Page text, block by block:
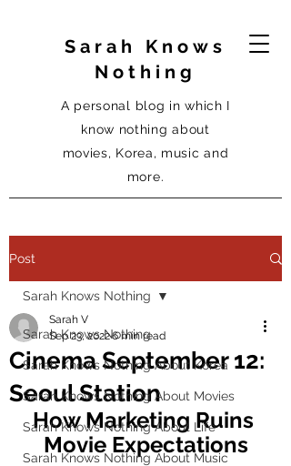
Sarah Knows
Nothing
A personal blog in which I
know nothing about
movies, Korea, music and
more.
Post
Sarah Knows Nothing
Sarah Knows Nothing About Korea
Sarah Knows Nothing About Movies
Sarah Knows Nothing About Life
Sarah Knows Nothing About Music
Sarah Knows Nothing
Cinema September 12:
Seoul Station
Sarah V
Sep 23, 20226 min read
How Marketing Ruins
Movie Expectations